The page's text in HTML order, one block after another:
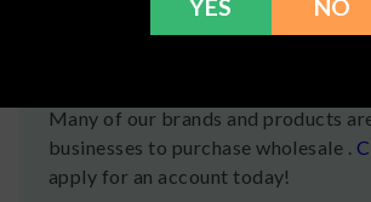
Oil, Hemp Derived Cannabinoid
Many of our brands and products
businesses to purchase wholesale .
apply for an account today!
YES NO